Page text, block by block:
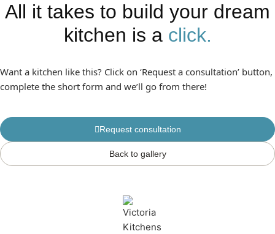
All it takes to build your dream
kitchen is a click.
Want a kitchen like this? Click on ‘Request a consultation’ button,
complete the short form and we’ll go from there!
Request consultation
Back to gallery